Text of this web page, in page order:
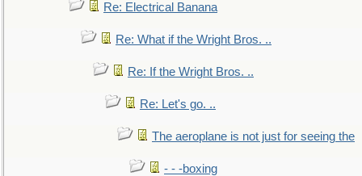
Re: Electrical Banana
Re: What if the Wright Bros. ..
Re: If the Wright Bros. ..
Re: Let's go. ..
The aeroplane is not just for seeing the
- - -boxing